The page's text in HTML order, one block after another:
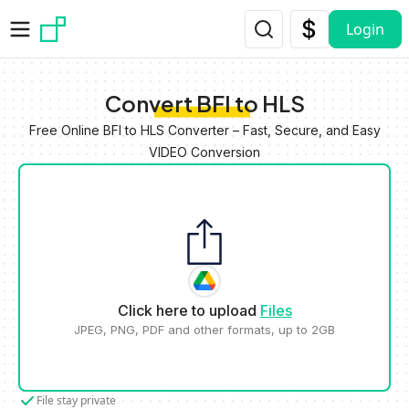
Login
Convert BFI to HLS
Free Online BFI to HLS Converter – Fast, Secure, and Easy
VIDEO Conversion
Click here to upload Files
JPEG, PNG, PDF and other formats, up to 2GB
File stay private